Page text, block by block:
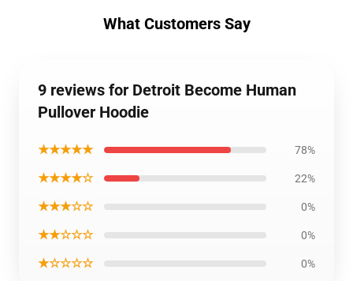
What Customers Say
9 reviews for Detroit Become Human
Pullover Hoodie
★★★★★ 78%
★★★★☆ 22%
★★★☆☆ 0%
★★☆☆☆ 0%
★☆☆☆☆ 0%